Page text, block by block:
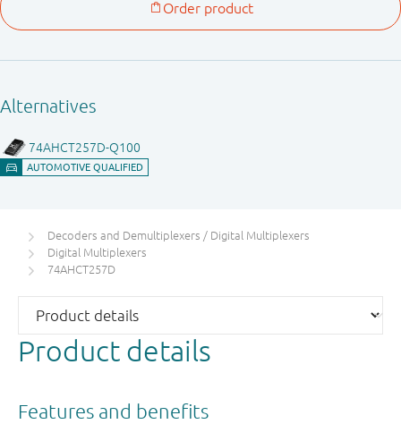
Decoders and Demultiplexers / Digital Multiplexers
Digital Multiplexers
74AHCT257D
Product details
Features and benefits